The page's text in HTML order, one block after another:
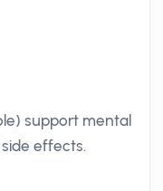
support mental
effects.